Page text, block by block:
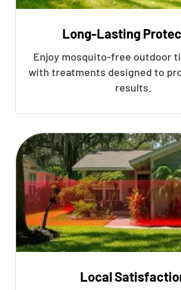
Long-Lasting
Enjoy mosquito-free outdoor
with treatments designed to
results.
Local